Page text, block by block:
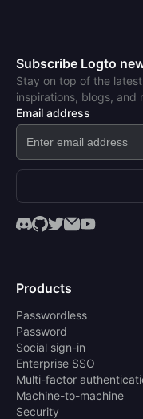
Subscribe Logto
Stay on top of the
inspirations, blogs, and
Email address
Products
Passwordless
Password
Social sign-in
Enterprise SSO
Multi-factor
Machine-to-machine
Security